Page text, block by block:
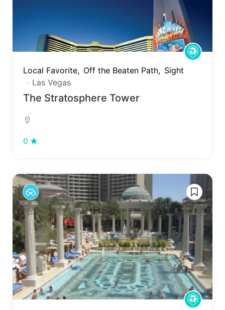
Local Favorite Off the Beaten Path
Sight
Las Vegas
The Stratosphere Tower
0